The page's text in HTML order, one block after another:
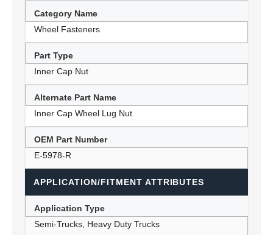
Category Name
Wheel Fasteners
Part Type
Inner Cap Nut
Alternate Part Name
Inner Cap Wheel Lug Nut
OEM Part Number
E-5978-R
APPLICATION/FITMENT ATTRIBUTES
Application Type
Semi-Trucks, Heavy Duty Trucks